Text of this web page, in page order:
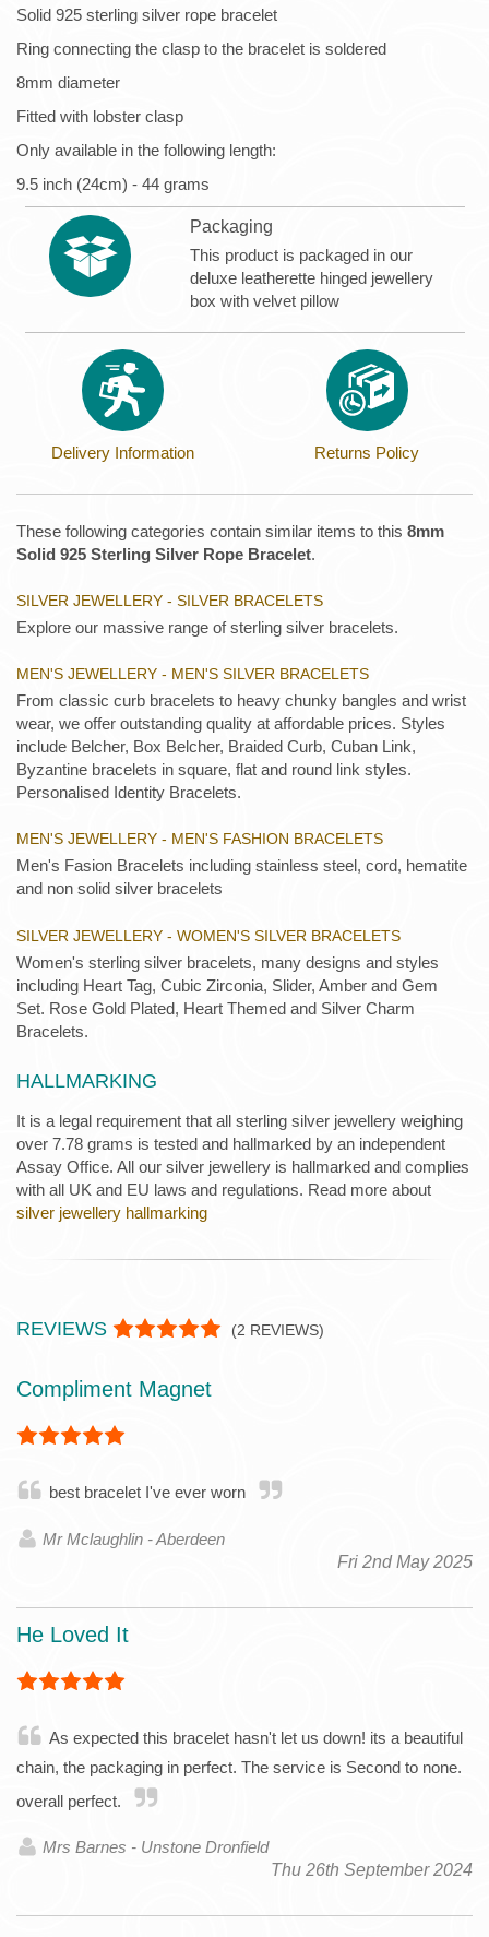
Solid 925 sterling silver rope bracelet
Ring connecting the clasp to the bracelet is soldered
8mm diameter
Fitted with lobster clasp
Only available in the following length:
9.5 inch (24cm) - 44 grams
Packaging
This product is packaged in our
deluxe leatherette hinged jewellery
box with velvet pillow
Delivery Information Returns Policy
These following categories contain similar items to this 8mm
Solid 925 Sterling Silver Rope Bracelet.
SILVER JEWELLERY - SILVER BRACELETS
Explore our massive range of sterling silver bracelets.
MEN'S JEWELLERY - MEN'S SILVER BRACELETS
From classic curb bracelets to heavy chunky bangles and wrist
wear, we offer outstanding quality at affordable prices. Styles
include Belcher, Box Belcher, Braided Curb, Cuban Link,
Byzantine bracelets in square, flat and round link styles.
Personalised Identity Bracelets.
MEN'S JEWELLERY - MEN'S FASHION BRACELETS
Men's Fasion Bracelets including stainless steel, cord, hematite
and non solid silver bracelets
SILVER JEWELLERY - WOMEN'S SILVER BRACELETS
Women's sterling silver bracelets, many designs and styles
including Heart Tag, Cubic Zirconia, Slider, Amber and Gem
Set. Rose Gold Plated, Heart Themed and Silver Charm
Bracelets.
HALLMARKING
It is a legal requirement that all sterling silver jewellery weighing
over 7.78 grams is tested and hallmarked by an independent
Assay Office. All our silver jewellery is hallmarked and complies
with all UK and EU laws and regulations. Read more about
silver jewellery hallmarking
REVIEWS (2 REVIEWS)
Compliment Magnet
best bracelet I've ever worn
Mr Mclaughlin - Aberdeen
Fri 2nd May 2025
He Loved It
As expected this bracelet hasn't let us down! its a beautiful
chain, the packaging in perfect. The service is Second to none.
overall perfect.
Mrs Barnes - Unstone Dronfield
Thu 26th September 2024